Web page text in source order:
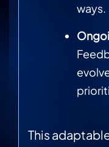
ways.
This